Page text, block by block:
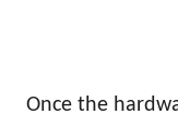
Once the